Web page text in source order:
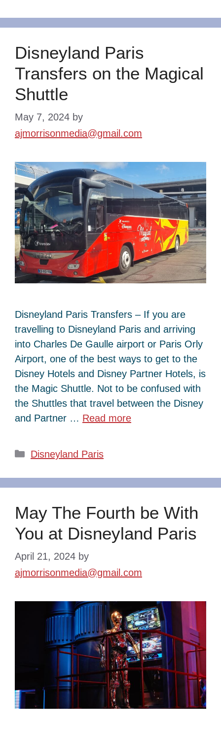
Disneyland Paris
Transfers on the Magical
Shuttle
May 7, 2024 by
ajmorrisonmedia@gmail.com
Disneyland Paris Transfers – If you are
travelling to Disneyland Paris and arriving
into Charles De Gaulle airport or Paris Orly
Airport, one of the best ways to get to the
Disney Hotels and Disney Partner Hotels, is
the Magic Shuttle. Not to be confused with
the Shuttles that travel between the Disney
and Partner … Read more
Categories
Disneyland Paris
May The Fourth be With
You at Disneyland Paris
April 21, 2024 by
ajmorrisonmedia@gmail.com